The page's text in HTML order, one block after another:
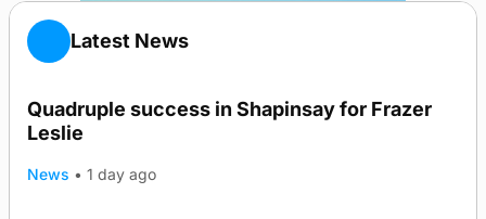
Latest News
Quadruple success in Shapinsay for Frazer
Leslie
News • 1 day ago